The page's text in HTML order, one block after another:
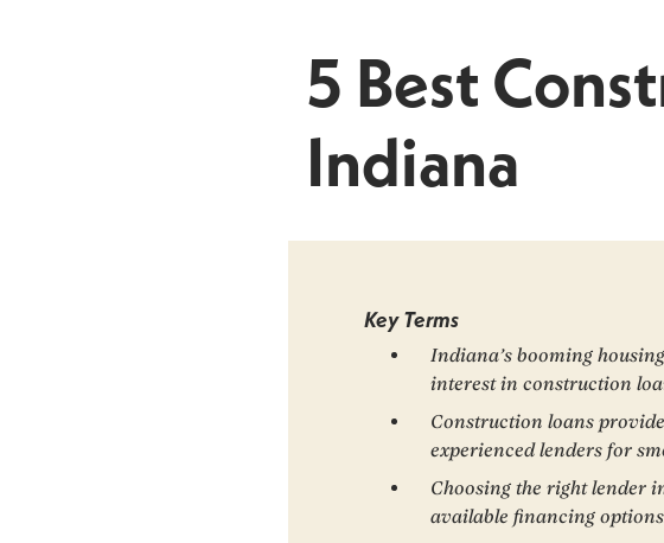
5 Best
Indiana
Key Terms
Indiana’s booming
interest in construction
Construction loans
experienced lenders for
Choosing the right lender
available financing